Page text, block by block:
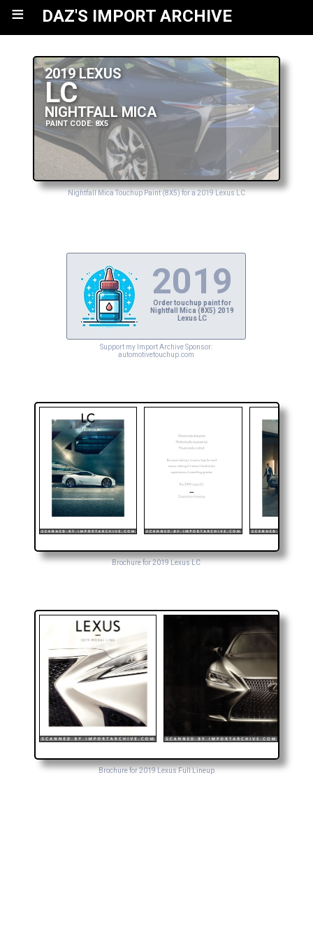
≡ DAZ'S IMPORT ARCHIVE
2019 LEXUS
LC
NIGHTFALL MICA
PAINT CODE: 8X5
Nightfall Mica Touchup Paint (8X5) for a 2019 Lexus LC
2019
Order touchup paint for
Nightfall Mica (8X5) 2019
Lexus LC
Support my Import Archive Sponsor:
automotivetouchup.com
Brochure for 2019 Lexus LC
Brochure for 2019 Lexus Full Lineup